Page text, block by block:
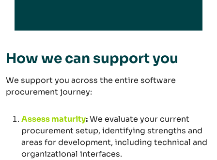
How we can support you
We support you across the entire software
procurement journey:
Assess maturity:We evaluate your current
procurement setup, identifying strengths and
areas for development, including technical and
organizational interfaces.